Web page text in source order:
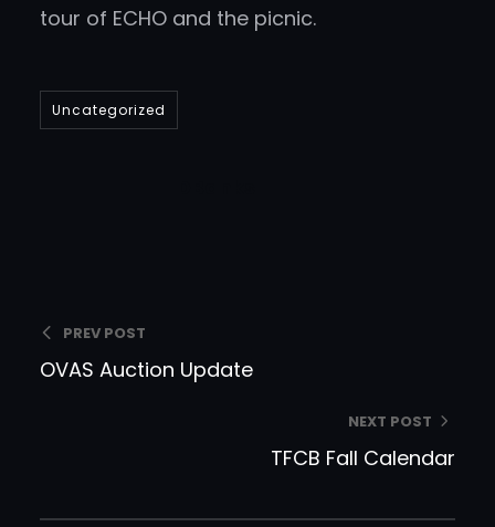
tour of ECHO and the picnic.
Uncategorized
PREV POST
OVAS Auction Update
NEXT POST
TFCB Fall Calendar